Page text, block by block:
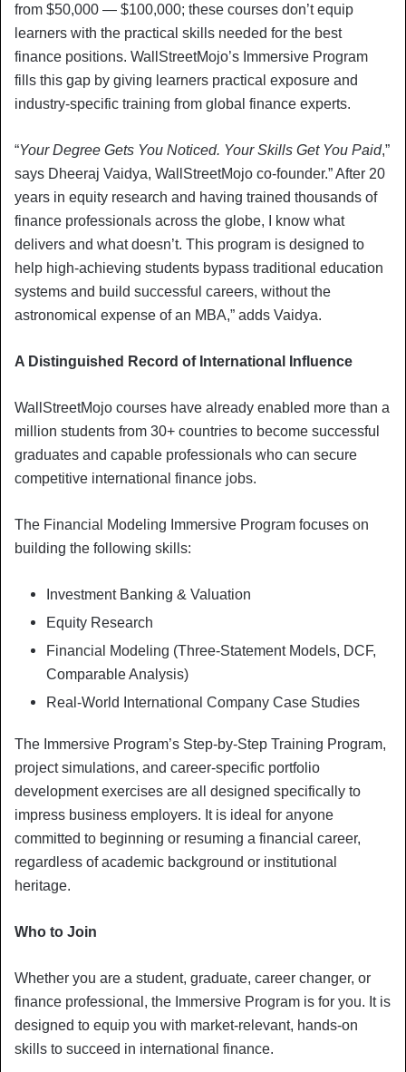
from $50,000 — $100,000; these courses don’t equip
learners with the practical skills needed for the best
finance positions. WallStreetMojo’s Immersive Program
fills this gap by giving learners practical exposure and
industry-specific training from global finance experts.
“Your Degree Gets You Noticed. Your Skills Get You Paid,”
says Dheeraj Vaidya, WallStreetMojo co-founder.” After 20
years in equity research and having trained thousands of
finance professionals across the globe, I know what
delivers and what doesn’t. This program is designed to
help high-achieving students bypass traditional education
systems and build successful careers, without the
astronomical expense of an MBA,” adds Vaidya.
A Distinguished Record of International Influence
WallStreetMojo courses have already enabled more than a
million students from 30+ countries to become successful
graduates and capable professionals who can secure
competitive international finance jobs.
The Financial Modeling Immersive Program focuses on
building the following skills:
Investment Banking & Valuation
Equity Research
Financial Modeling (Three-Statement Models, DCF,
Comparable Analysis)
Real-World International Company Case Studies
The Immersive Program’s Step-by-Step Training Program,
project simulations, and career-specific portfolio
development exercises are all designed specifically to
impress business employers. It is ideal for anyone
committed to beginning or resuming a financial career,
regardless of academic background or institutional
heritage.
Who to Join
Whether you are a student, graduate, career changer, or
finance professional, the Immersive Program is for you. It is
designed to equip you with market-relevant, hands-on
skills to succeed in international finance.